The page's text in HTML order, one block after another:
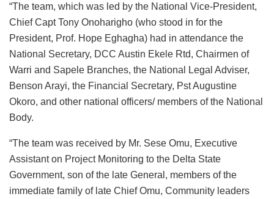
“The team, which was led by the National Vice-President,
Chief Capt Tony Onoharigho (who stood in for the
President, Prof. Hope Eghagha) had in attendance the
National Secretary, DCC Austin Ekele Rtd, Chairmen of
Warri and Sapele Branches, the National Legal Adviser,
Benson Arayi, the Financial Secretary, Pst Augustine
Okoro, and other national officers/ members of the National
Body.
“The team was received by Mr. Sese Omu, Executive
Assistant on Project Monitoring to the Delta State
Government, son of the late General, members of the
immediate family of late Chief Omu, Community leaders